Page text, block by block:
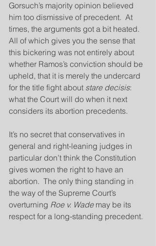
Gorsuch’s majority opinion believed
him too dismissive of precedent.  At
times, the arguments got a bit heated.
All of which gives you the sense that
this bickering was not entirely about
whether Ramos’s conviction should be
upheld, that it is merely the undercard
for the title fight about stare decisis:
what the Court will do when it next
considers its abortion precedents.
It’s no secret that conservatives in
general and right-leaning judges in
particular don’t think the Constitution
gives women the right to have an
abortion.  The only thing standing in
the way of the Supreme Court’s
overturning Roe v. Wade may be its
respect for a long-standing precedent.